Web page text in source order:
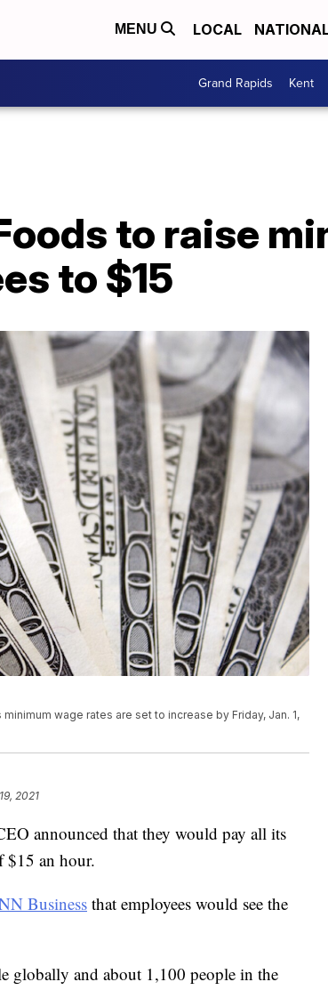
MENU LOCAL
Grand Rapids Kent
to raise
to $15
wage rates are set to increase by Friday, Jan. 1,
2021
announced that they would pay all its
$15 an hour.
Business that employees would see the
globally and about 1,100 people in the